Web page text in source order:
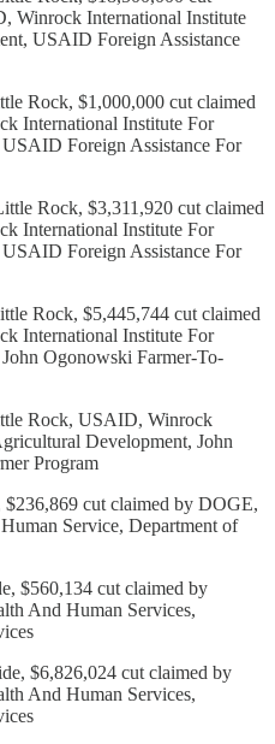
Winrock International Institute
USAID Foreign Assistance
Rock, $1,000,000 cut claimed
International Institute For
Foreign Assistance For
Rock, $3,311,920 cut claimed
International Institute For
Foreign Assistance For
Rock, $5,445,744 cut claimed
International Institute For
Ogonowski Farmer-To-
Rock, USAID, Winrock
Development, John
Program
$236,869 cut claimed by DOGE,
Service, Department of
$560,134 cut claimed by
And Human Services,
$6,826,024 cut claimed by
And Human Services,